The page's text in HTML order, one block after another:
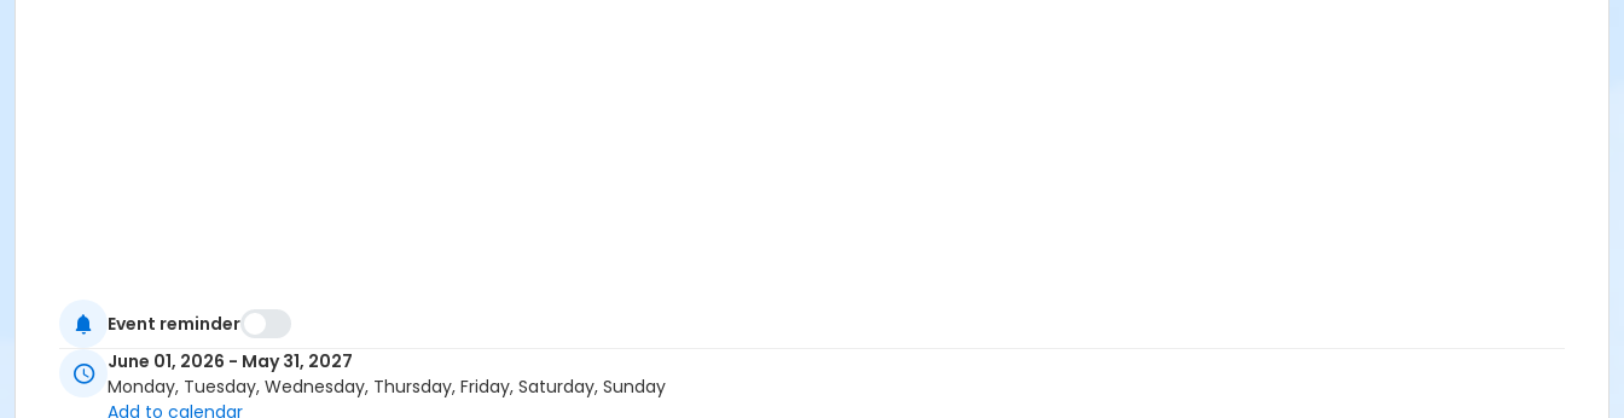
Event reminder
June 01, 2026 - May 31, 2027
Monday, Tuesday, Wednesday, Thursday, Friday, Saturday, Sunday
Add to calendar